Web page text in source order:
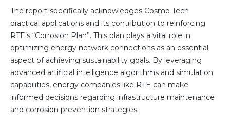
Modeling Tools
AI-Simulation Orchestration
Documentation Platform
Community Hub
Resources
Learn
The report specifically acknowledges Cosmo Tech
practical applications and its contribution to reinforcing
RTE’s “Corrosion Plan”. This plan plays a vital role in
optimizing energy network connections as an essential
aspect of achieving sustainability goals. By leveraging
advanced artificial intelligence algorithms and simulation
capabilities, energy companies like RTE can make
informed decisions regarding infrastructure maintenance
and corrosion prevention strategies.